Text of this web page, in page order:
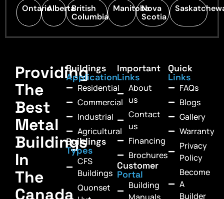
OntarioAlbertaBritish
Columbia
ManitobaNova
Scotia
Providing
The
Best
Metal
Buildings
In
The
Canada
Buildings
Application
Residential
Commercial
Industrial
Agricultural
Buildings
Types
CFS
Buildings
Quonset
Important
Links
About
us
Contact
us
Financing
Brochures
Customer
Portal
Building
Quick
Links
FAQs
Blogs
Gallery
Warranty
Privacy
Policy
Become
A
Builder